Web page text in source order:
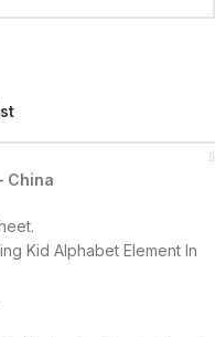
China
Kid Alphabet Element In